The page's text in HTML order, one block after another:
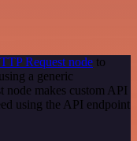
Request node to
a generic
node makes custom API
using the API endpoint